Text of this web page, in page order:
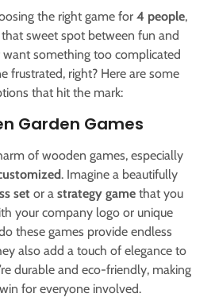
the right game for 4 people,
that sweet spot between fun and
want something too complicated
frustrated, right? Here are some
that hit the mark:
Garden Games
of wooden games, especially
. Imagine a beautifully
setor a strategy gamethat you
your company logo or unique
these games provide endless
also add a touch of elegance to
durable and eco-friendly, making
for everyone involved.